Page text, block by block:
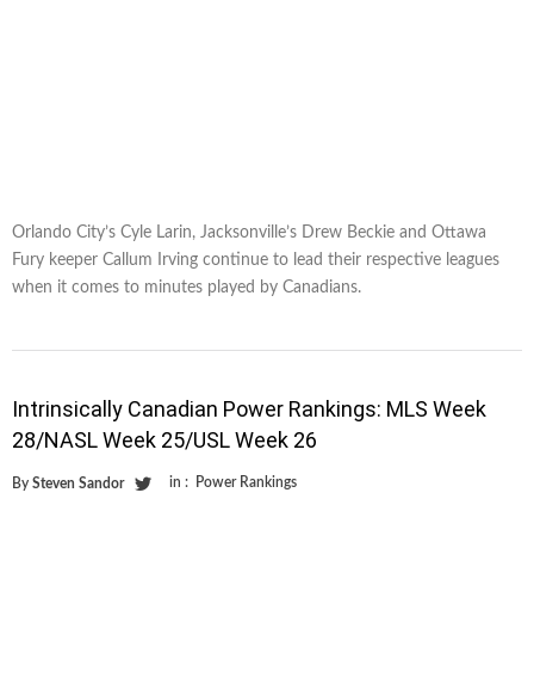
Orlando City’s Cyle Larin, Jacksonville’s Drew Beckie and Ottawa
Fury keeper Callum Irving continue to lead their respective leagues
when it comes to minutes played by Canadians.
Intrinsically Canadian Power Rankings: MLS Week
28/NASL Week 25/USL Week 26
By Steven Sandor in : Power Rankings